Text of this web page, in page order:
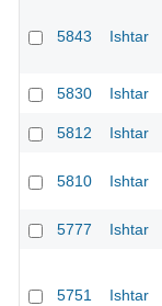
5843 Ishtar
5830
Ishtar
5812
Ishtar
5810 Ishtar
5777
Ishtar
5751 Ishtar